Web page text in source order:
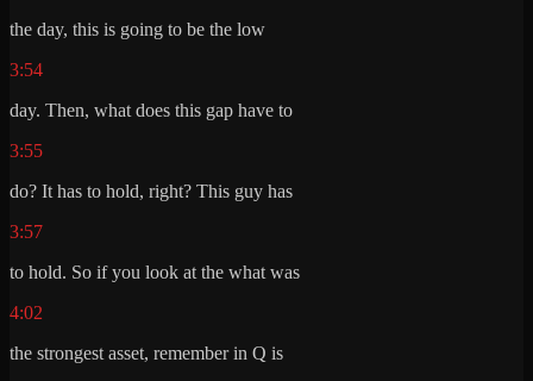
the day, this is going to be the low
3:54
day. Then, what does this gap have to
3:55
do? It has to hold, right? This guy has
3:57
to hold. So if you look at the what was
4:02
the strongest asset, remember in Q is